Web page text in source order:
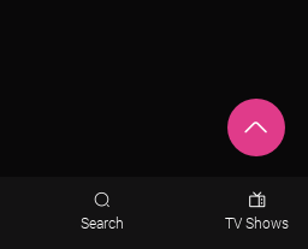
Search TV Shows